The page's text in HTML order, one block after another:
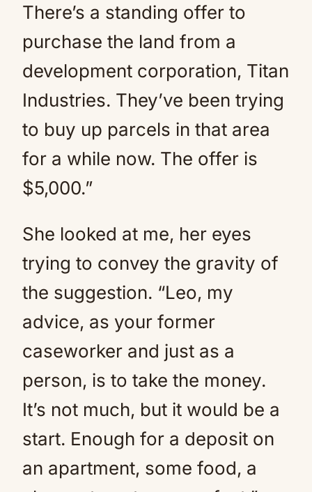
There’s a standing offer to
purchase the land from a
development corporation, Titan
Industries. They’ve been trying
to buy up parcels in that area
for a while now. The offer is
$5,000.”
She looked at me, her eyes
trying to convey the gravity of
the suggestion. “Leo, my
advice, as your former
caseworker and just as a
person, is to take the money.
It’s not much, but it would be a
start. Enough for a deposit on
an apartment, some food, a